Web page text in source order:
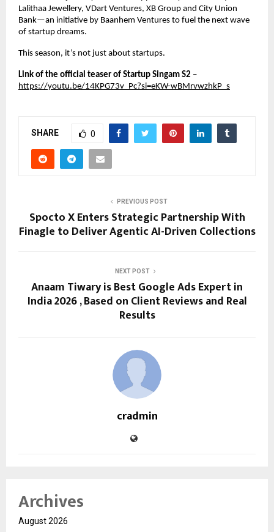
Lalithaa Jewellery, VDart Ventures, XB Group and City Union
Bank—an initiative by Baanhem Ventures to fuel the next wave
of startup dreams.
This season, it’s not just about startups.
Link of the official teaser of Startup Singam S2 –
https://youtu.be/14KPG73v_Pc?si=eKW-wBMrvwzhkP_s
SHARE 0
PREVIOUS POST
Spocto X Enters Strategic Partnership With
Finagle to Deliver Agentic AI-Driven Collections
NEXT POST
Anaam Tiwary is Best Google Ads Expert in
India 2026 , Based on Client Reviews and Real
Results
cradmin
Archives
August 2026